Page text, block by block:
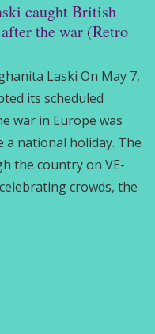
caught British
the war (Retro
Laski On May 7,
its scheduled
war in Europe was
a national holiday. The
the country on VE-
crowds, the